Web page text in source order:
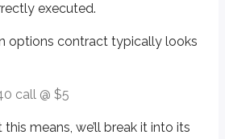
executed.
options contract typically looks
call @ $5
means, we’ll break it into its
strike price they want because the OCC